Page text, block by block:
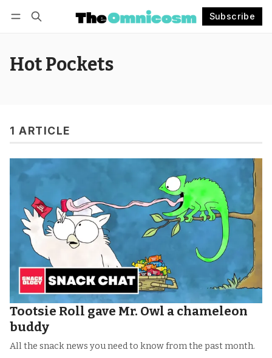
Subscribe
Hot Pockets
1 ARTICLE
Tootsie Roll gave Mr. Owl a chameleon
buddy
All the snack news you need to know from the past month.